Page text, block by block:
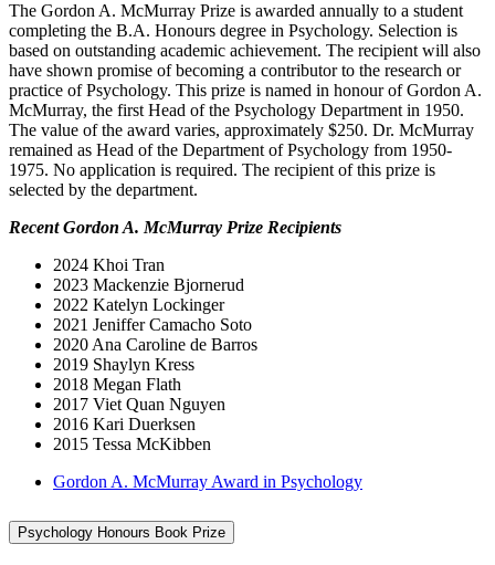
The Gordon A. McMurray Prize is awarded annually to a student
completing the B.A. Honours degree in Psychology. Selection is
based on outstanding academic achievement. The recipient will also
have shown promise of becoming a contributor to the research or
practice of Psychology. This prize is named in honour of Gordon A.
McMurray, the first Head of the Psychology Department in 1950.
The value of the award varies, approximately $250. Dr. McMurray
remained as Head of the Department of Psychology from 1950-
1975. No application is required. The recipient of this prize is
selected by the department.
Recent Gordon A. McMurray Prize Recipients
2024 Khoi Tran
2023 Mackenzie Bjornerud
2022 Katelyn Lockinger
2021 Jeniffer Camacho Soto
2020 Ana Caroline de Barros
2019 Shaylyn Kress
2018 Megan Flath
2017 Viet Quan Nguyen
2016 Kari Duerksen
2015 Tessa McKibben
Gordon A. McMurray Award in Psychology
Psychology Honours Book Prize